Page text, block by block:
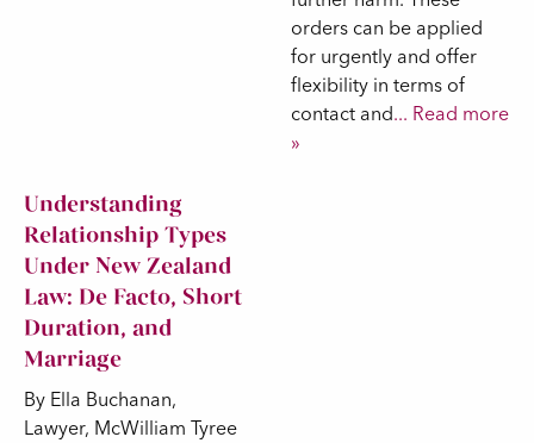
orders can be applied
for urgently and offer
flexibility in terms of
contact and... Read more
»
Understanding
Relationship Types
Under New Zealand
Law: De Facto, Short
Duration, and
Marriage
By Ella Buchanan,
Lawyer, McWilliam Tyree